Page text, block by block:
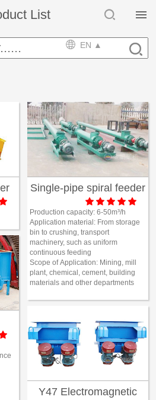
List
EN ▲


Single-pipe spiral feeder
    
Production capacity: 6-50m³/h
Application material: From storage
bin to crushing, transport
machinery, such as uniform
continuous feeding
Scope of Application: Mining, mill
plant, chemical, cement, building
materials and other departments
Y47 Electromagnetic
 Home

 EPCM
 Projects
 Service
 News
 Mine design
 Mineral
laboratory
 About
History
Expert